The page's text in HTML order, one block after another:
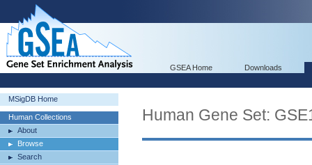
GSEA Home Downloads
MSigDB Home
Human Collections
About
Browse
Search
Human Gene Set: